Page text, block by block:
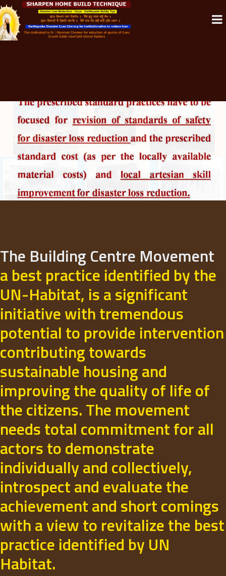
The Building Centre Movement
a best practice identified by the
UN-Habitat, is a significant
initiative with tremendous
potential to provide intervention
contributing towards
sustainable housing and
improving the quality of life of
the citizens. The movement
needs total commitment for all
actors to demonstrate
individually and collectively,
introspect and evaluate the
achievement and short comings
with a view to revitalize the best
practice identified by UN
Habitat.